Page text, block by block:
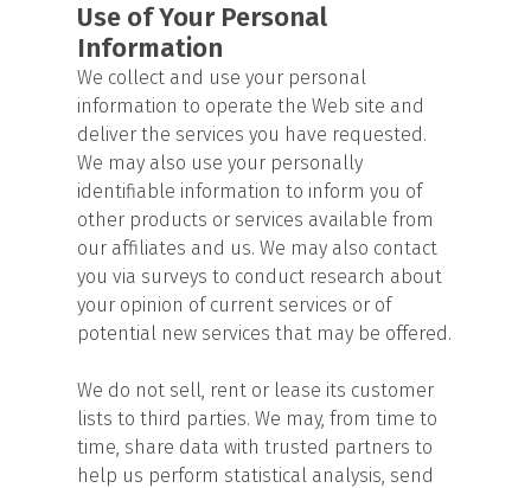
Use of Your Personal
Information
We collect and use your personal
information to operate the Web site and
deliver the services you have requested.
We may also use your personally
identifiable information to inform you of
other products or services available from
our affiliates and us. We may also contact
you via surveys to conduct research about
your opinion of current services or of
potential new services that may be offered.
We do not sell, rent or lease its customer
lists to third parties. We may, from time to
time, share data with trusted partners to
help us perform statistical analysis, send